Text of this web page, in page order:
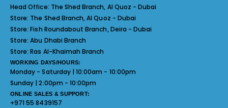
Head Office: The Shed Branch, Al Quoz - Dubai
Store: The Shed Branch, Al Quoz - Dubai
Store:Fish Roundabout Branch, Deira - Dubai
Store:Abu Dhabi Branch
Store:Ras Al-Khaimah Branch
WORKING DAYS/HOURS:
Monday - Saturday | 10:00am - 10:00pm
Sunday | 2:00pm - 10:00pm
ONLINE SALES & SUPPORT:
+971 55 8439157